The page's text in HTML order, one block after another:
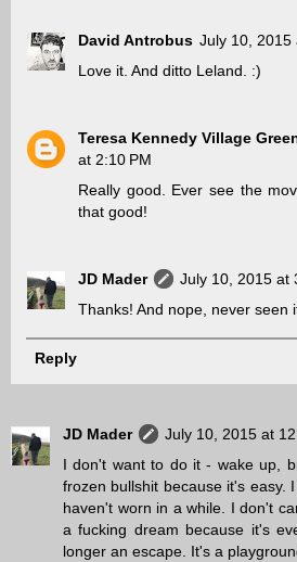
David Antrobus July 10, 2015
Love it. And ditto Leland. :)
Teresa Kennedy Village
at 2:10 PM
Really good. Ever see the
that good!
JD Mader
July 10, 2015 at
Thanks! And nope, never seen
Reply
JD Mader
July 10, 2015 at
I don't want to do it - wake up,
frozen bullshit because it's easy.
haven't worn in a while. I don't
a fucking dream because it's
longer an escape. It's a